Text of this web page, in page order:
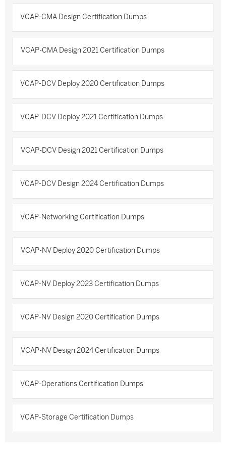
VCAP-CMA Design Certification Dumps
VCAP-CMA Design 2021 Certification Dumps
VCAP-DCV Deploy 2020 Certification Dumps
VCAP-DCV Deploy 2021 Certification Dumps
VCAP-DCV Design 2021 Certification Dumps
VCAP-DCV Design 2024 Certification Dumps
VCAP-Networking Certification Dumps
VCAP-NV Deploy 2020 Certification Dumps
VCAP-NV Deploy 2023 Certification Dumps
VCAP-NV Design 2020 Certification Dumps
VCAP-NV Design 2024 Certification Dumps
VCAP-Operations Certification Dumps
VCAP-Storage Certification Dumps